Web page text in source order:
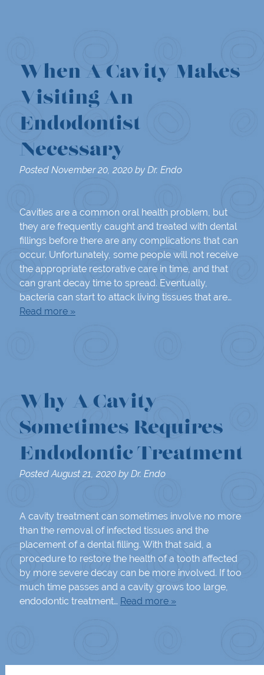
When A Cavity Makes
Visiting An
Endodontist
Necessary
Posted November 20, 2020 by Dr. Endo
Cavities are a common oral health problem, but
they are frequently caught and treated with dental
fillings before there are any complications that can
occur. Unfortunately, some people will not receive
the appropriate restorative care in time, and that
can grant decay time to spread. Eventually,
bacteria can start to attack living tissues that are…
Read more »
Why A Cavity
Sometimes Requires
Endodontic Treatment
Posted August 21, 2020 by Dr. Endo
A cavity treatment can sometimes involve no more
than the removal of infected tissues and the
placement of a dental filling. With that said, a
procedure to restore the health of a tooth affected
by more severe decay can be more involved. If too
much time passes and a cavity grows too large,
endodontic treatment… Read more »